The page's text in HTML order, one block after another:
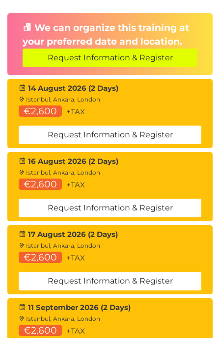
We can organize this training at
your preferred date and location.
Request Information & Register
14 August 2026 (2 Days)
Istanbul, Ankara, London
€2,600 +TAX
Request Information & Register
16 August 2026 (2 Days)
Istanbul, Ankara, London
€2,600 +TAX
Request Information & Register
17 August 2026 (2 Days)
Istanbul, Ankara, London
€2,600 +TAX
Request Information & Register
11 September 2026 (2 Days)
Istanbul, Ankara, London
€2,600 +TAX